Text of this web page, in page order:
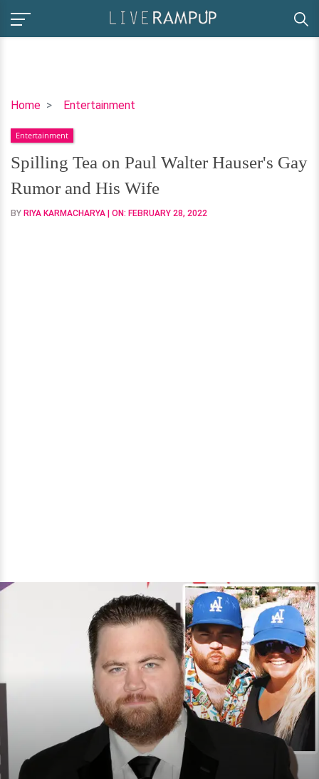
Home Entertainment
Spilling
on
Paul
Walter
Hauser's
Gay
Entertainment
Spilling Tea on Paul Walter Hauser's Gay
Rumor and His Wife
BY RIYA KARMACHARYA | ON: FEBRUARY 28, 2022